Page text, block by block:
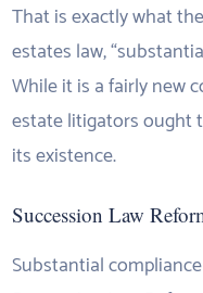
That is exactly what
estates law,
While it is a fairly new
estate litigators ought
its existence.
Succession Law
Substantial